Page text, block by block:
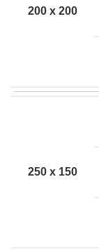
200 x 200
250 x 150